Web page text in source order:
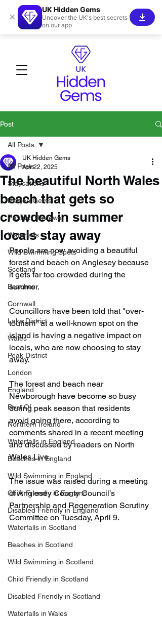
Post
All Posts
Staycations
Hidden Gems!
Product Reviews
Waterfalls
Wild Swimming Spots
Scotland
Beaches
Cornwall
Lake District
Wales
Peak District
London
England
Best Of
Northern Ireland
Waterfalls in England
Beaches in England
Wild Swimming in England
Child Friendly in England
Disabled Friendly in England
Waterfalls in Scotland
Beaches in Scotland
Wild Swimming in Scotland
Child Friendly in Scotland
Disabled Friendly in Scotland
Waterfalls in Wales
All Posts
The beautiful North Wales
beach that gets so
crowded in summer
locals stay away
UK Hidden Gems
Apr 22, 2025
People are now avoiding a beautiful
forest and beach on Anglesey because
it gets far too crowded during the
summer.
Councillors have been told that "over-
tourism" at a well-known spot on the
island is having a negative impact on
locals, who are now choosing to stay
away.
The forest and beach near
Newborough have become so busy
during peak season that residents
avoid going there, according to
comments shared in a recent meeting
and discussed by readers on North
Wales Live.
The issue was raised during a meeting
of Anglesey County Council’s
Partnership and Regeneration Scrutiny
Committee on Tuesday, April 9.
×
UK Hidden Gems
Uncover the UK's best secrets
on our app